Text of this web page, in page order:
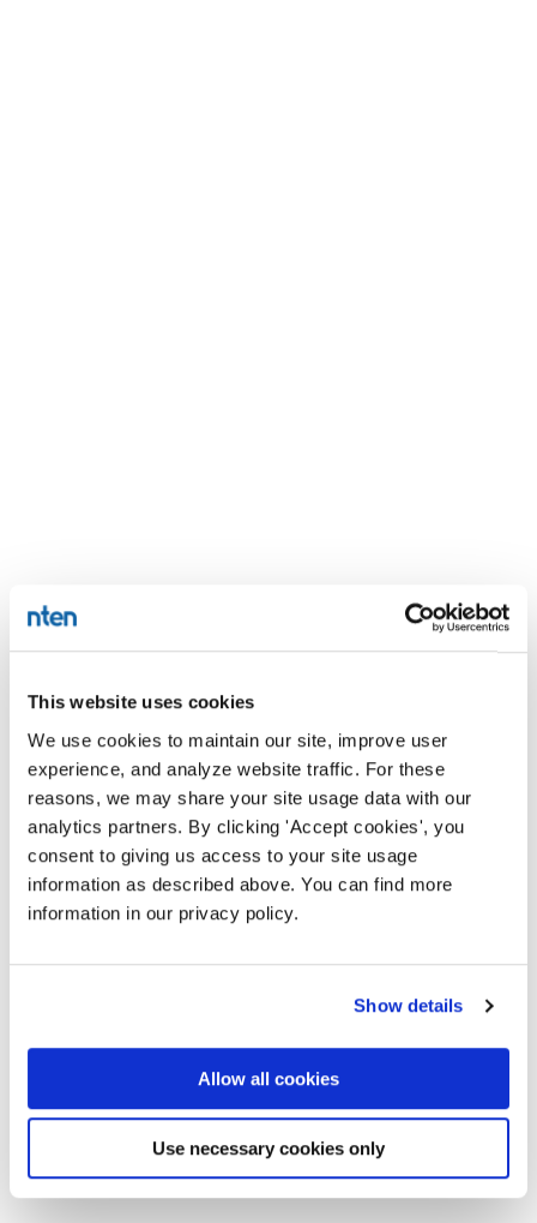
This website uses cookies
We use cookies to maintain our site, improve user
experience, and analyze website traffic. For these
reasons, we may share your site usage data with our
analytics partners. By clicking 'Accept cookies', you
consent to giving us access to your site usage
information as described above. You can find more
information in our privacy policy.
Show details
Allow all cookies
Use necessary cookies only